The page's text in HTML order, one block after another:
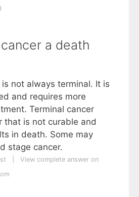
a death
not always terminal. It is
and requires more
Terminal cancer
that is not curable and
in death. Some may
stage cancer.
View complete answer on